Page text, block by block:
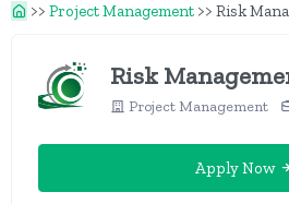
>> Project Management >> Risk
Risk
Project Management
Apply Now